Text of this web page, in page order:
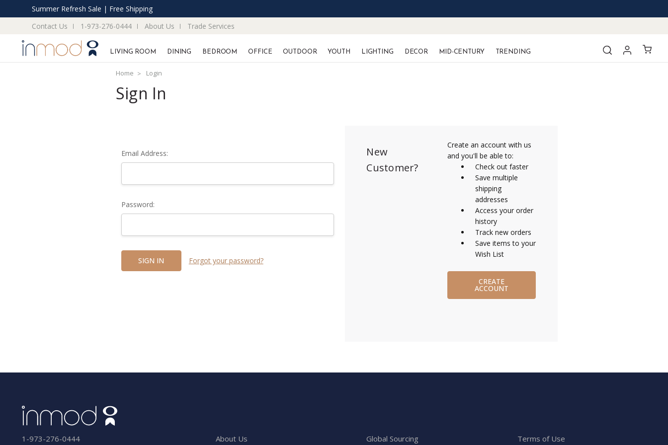
Summer Refresh Sale | Free Shipping
Contact Us
1-973-276-0444 About Us Trade Services
LIVING ROOM DINING BEDROOM OFFICE OUTDOOR YOUTH LIGHTING DECOR MID-CENTURY TRENDING
Home Login
Sign In
Email Address:
Password:
Forgot your password?
New
Customer?
Create an account with us
and you'll be able to:
Check out faster
Save multiple
shipping
addresses
Access your order
history
Track new orders
Save items to your
Wish List
CREATE
ACCOUNT
1-973-276-0444 About Us Global Sourcing Terms of Use